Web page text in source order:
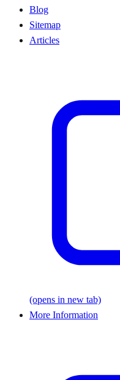
Blog
Sitemap
Articles
(opens in new tab)
More Information